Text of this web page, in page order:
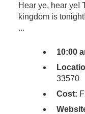
Hear ye, hear ye!
kingdom is
...
10:00
33570
Cost: